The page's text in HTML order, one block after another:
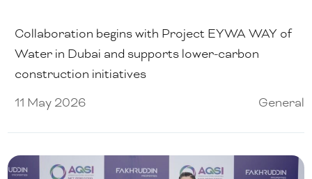
Collaboration begins with Project EYWA WAY of
Water in Dubai and supports lower-carbon
construction initiatives
11 May 2026
General